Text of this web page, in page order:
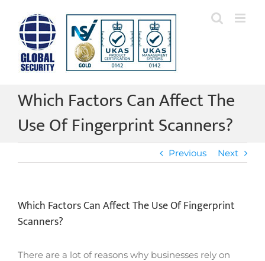
content
Which Factors Can Affect The
Use Of Fingerprint Scanners?
Previous Next
Which Factors Can Affect The Use Of Fingerprint
Scanners?
There are a lot of reasons why businesses rely on